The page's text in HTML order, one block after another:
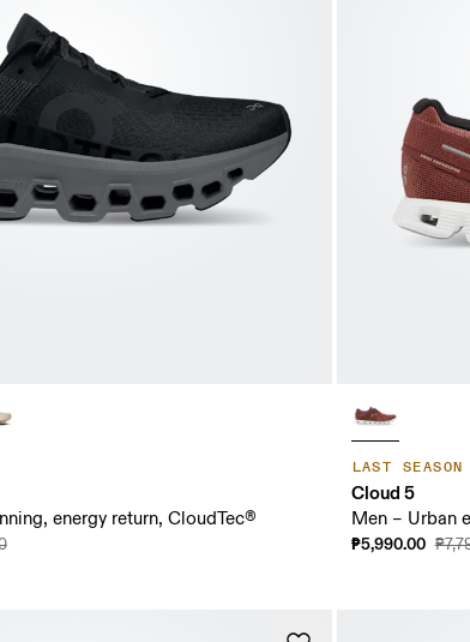
energy return, CloudTec®
LAST SEASON
Cloud 5
Men – Urban
₱5,990.00